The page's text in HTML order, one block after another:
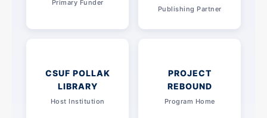
Primary Funder
Publishing Partner
CSUF POLLAK
LIBRARY
Host Institution
PROJECT
REBOUND
Program Home